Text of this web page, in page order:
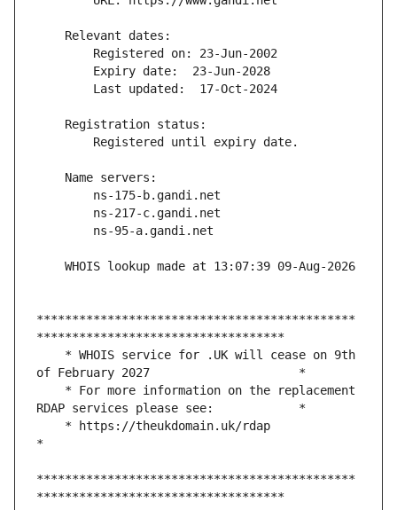
*********************************************
*********************************************